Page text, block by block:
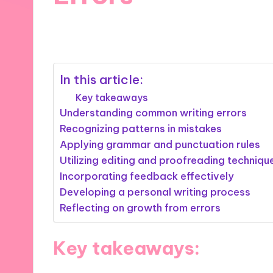
In this article:
Key takeaways
Understanding common writing errors
Recognizing patterns in mistakes
Applying grammar and punctuation rules
Utilizing editing and proofreading
Incorporating feedback effectively
Developing a personal writing process
Reflecting on growth from errors
Key takeaways: